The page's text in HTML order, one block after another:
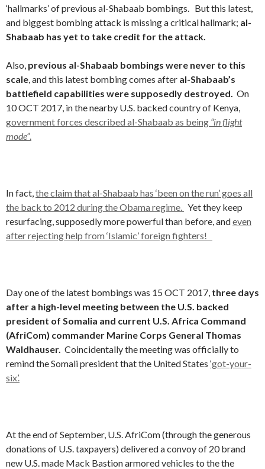
‘hallmarks’ of previous al-Shabaab bombings. But this latest,
and biggest bombing attack is missing a critical hallmark; al-
Shabaab has yet to take credit for the attack.
Also, previous al-Shabaab bombings were never to this
scale, and this latest bombing comes after al-Shabaab’s
battlefield capabilities were supposedly destroyed. On
10 OCT 2017, in the nearby U.S. backed country of Kenya,
government forces described al-Shabaab as being “in flight
mode”.
In fact,the claim that al-Shabaab has ‘been on the run’ goes all
the back to 2012 during the Obama regime. Yet they keep
resurfacing, supposedly more powerful than before, andeven
after rejecting help from ‘Islamic’ foreign fighters!
Day one of the latest bombings was 15 OCT 2017, three days
after a high-level meeting between the U.S. backed
president of Somalia and current U.S. Africa Command
(AfriCom) commander Marine Corps General Thomas
Waldhauser. Coincidentally the meeting was officially to
remind the Somali president that the United States ‘got-your-
six’.
At the end of September, U.S. AfriCom (through the generous
donations of U.S. taxpayers) delivered a convoy of 20 brand
new U.S. made Mack Bastion armored vehicles to the the